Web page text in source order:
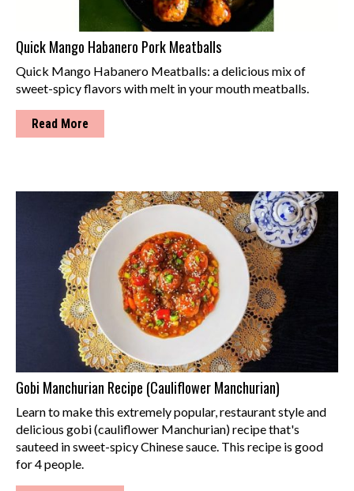
Quick Mango Habanero Pork Meatballs
Quick Mango Habanero Meatballs: a delicious mix of
sweet-spicy flavors with melt in your mouth meatballs.
Read More
Gobi Manchurian Recipe (Cauliflower Manchurian)
Learn to make this extremely popular, restaurant style and
delicious gobi (cauliflower Manchurian) recipe that's
sauteed in sweet-spicy Chinese sauce. This recipe is good
for 4 people.